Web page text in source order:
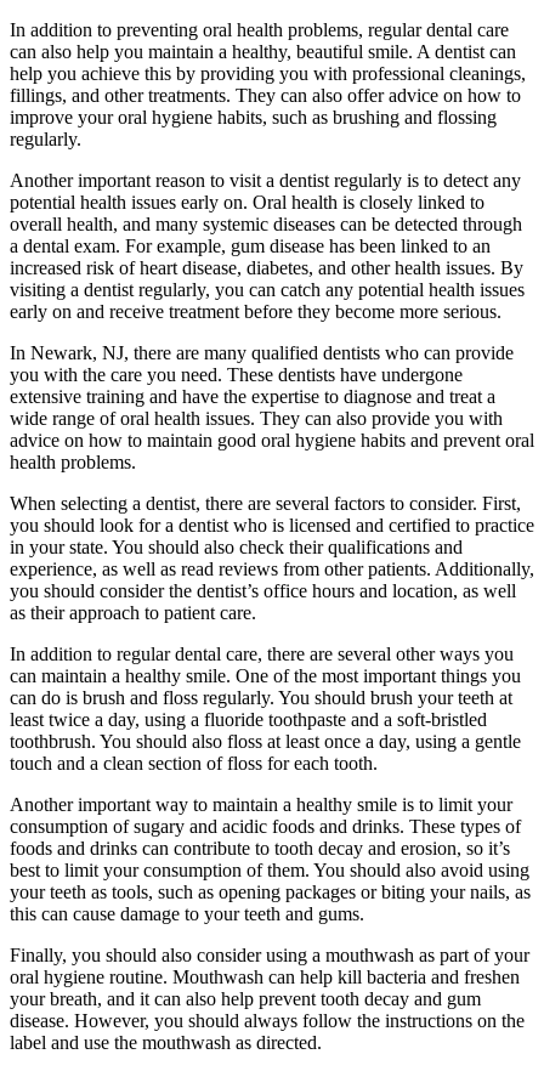
In addition to preventing oral health problems, regular dental care
can also help you maintain a healthy, beautiful smile. A dentist can
help you achieve this by providing you with professional cleanings,
fillings, and other treatments. They can also offer advice on how to
improve your oral hygiene habits, such as brushing and flossing
regularly.
Another important reason to visit a dentist regularly is to detect any
potential health issues early on. Oral health is closely linked to
overall health, and many systemic diseases can be detected through
a dental exam. For example, gum disease has been linked to an
increased risk of heart disease, diabetes, and other health issues. By
visiting a dentist regularly, you can catch any potential health issues
early on and receive treatment before they become more serious.
In Newark, NJ, there are many qualified dentists who can provide
you with the care you need. These dentists have undergone
extensive training and have the expertise to diagnose and treat a
wide range of oral health issues. They can also provide you with
advice on how to maintain good oral hygiene habits and prevent oral
health problems.
When selecting a dentist, there are several factors to consider. First,
you should look for a dentist who is licensed and certified to practice
in your state. You should also check their qualifications and
experience, as well as read reviews from other patients. Additionally,
you should consider the dentist’s office hours and location, as well
as their approach to patient care.
In addition to regular dental care, there are several other ways you
can maintain a healthy smile. One of the most important things you
can do is brush and floss regularly. You should brush your teeth at
least twice a day, using a fluoride toothpaste and a soft-bristled
toothbrush. You should also floss at least once a day, using a gentle
touch and a clean section of floss for each tooth.
Another important way to maintain a healthy smile is to limit your
consumption of sugary and acidic foods and drinks. These types of
foods and drinks can contribute to tooth decay and erosion, so it’s
best to limit your consumption of them. You should also avoid using
your teeth as tools, such as opening packages or biting your nails, as
this can cause damage to your teeth and gums.
Finally, you should also consider using a mouthwash as part of your
oral hygiene routine. Mouthwash can help kill bacteria and freshen
your breath, and it can also help prevent tooth decay and gum
disease. However, you should always follow the instructions on the
label and use the mouthwash as directed.